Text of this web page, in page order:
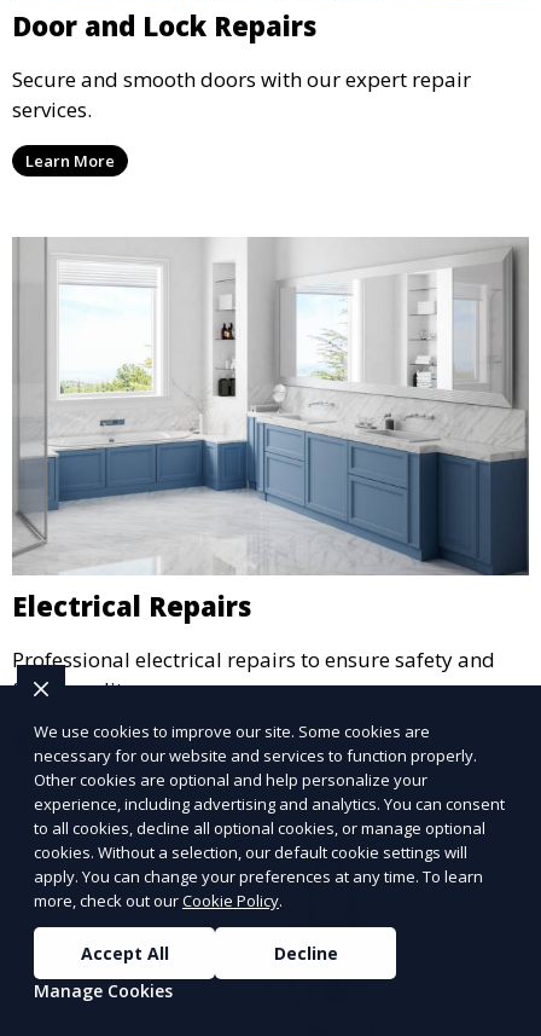
Door and Lock Repairs
Secure and smooth doors with our expert repair
services.
Learn More
Electrical Repairs
Professional electrical repairs to ensure safety and
functionality.
Learn More
We use cookies to improve our site. Some cookies are
necessary for our website and services to function properly.
Other cookies are optional and help personalize your
experience, including advertising and analytics. You can consent
to all cookies, decline all optional cookies, or manage optional
cookies. Without a selection, our default cookie settings will
apply. You can change your preferences at any time. To learn
more, check out ourCookie Policy.
Accept All
Decline
Manage Cookies